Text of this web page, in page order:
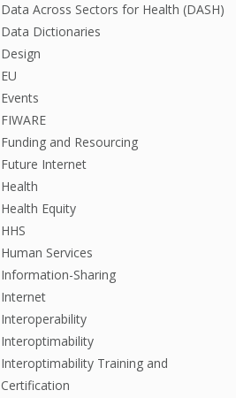
Data Across Sectors for Health (DASH)
Data Dictionaries
Design
EU
Events
FIWARE
Funding and Resourcing
Future Internet
Health
Health Equity
HHS
Human Services
Information-Sharing
Internet
Interoperability
Interoptimability
Interoptimability Training and
Certification